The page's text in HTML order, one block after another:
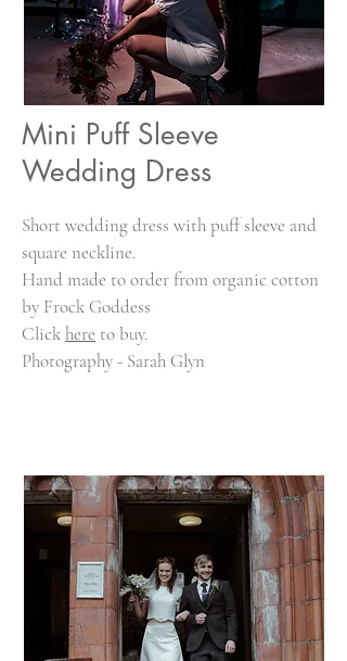
Mini Puff Sleeve
Wedding Dress
Short wedding dress with puff sleeve and
square neckline.
Hand made to order from organic cotton
by Frock Goddess
Click here to buy.
Photography - Sarah Glyn